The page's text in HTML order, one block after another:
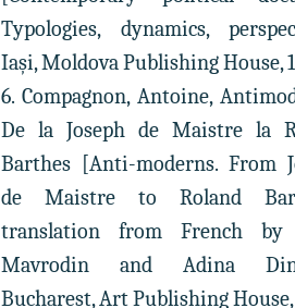
Typologies, dynamics,
Iaşi, Moldova Publishing House,
6. Compagnon, Antoine,
De la Joseph de Maistre la
Barthes [Anti-moderns. From
de Maistre to Roland
translation from French
Mavrodin and Adina
Bucharest, Art Publishing